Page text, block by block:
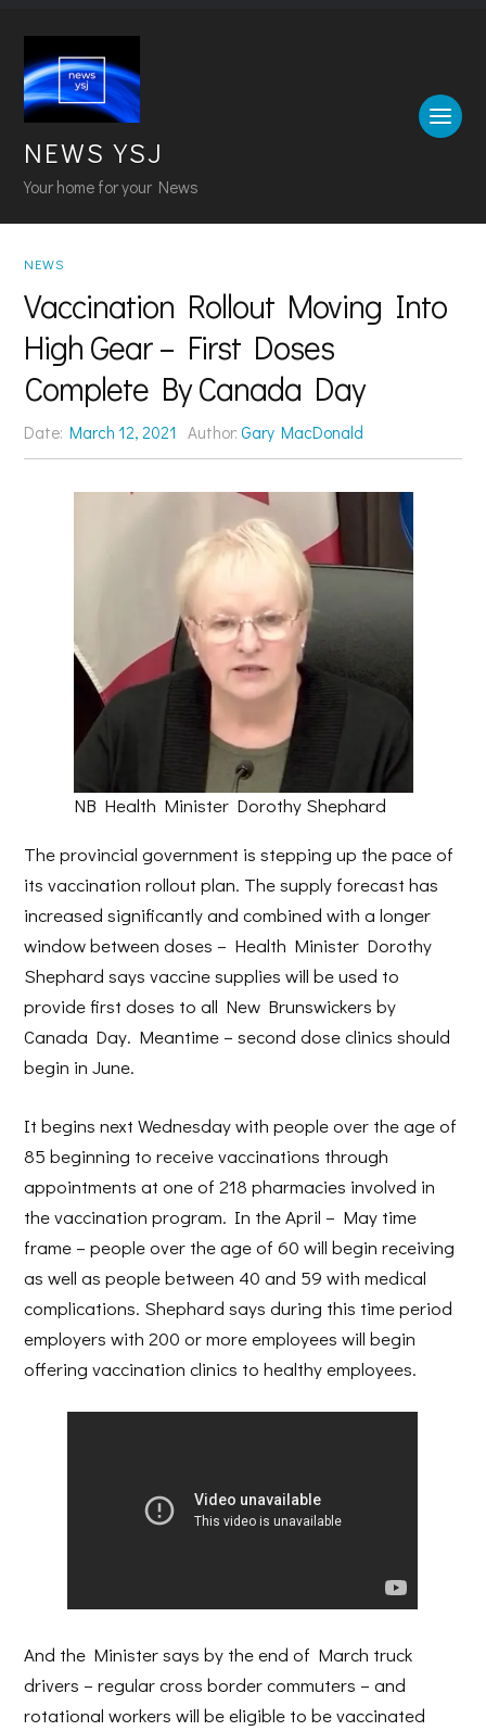
NEWS YSJ
Your home for your News
NEWS
Vaccination Rollout Moving Into
High Gear – First Doses
Complete By Canada Day
Date:March 12, 2021 Author: Gary MacDonald
NB Health Minister Dorothy Shephard
The provincial government is stepping up the pace of
its vaccination rollout plan. The supply forecast has
increased significantly and combined with a longer
window between doses – Health Minister Dorothy
Shephard says vaccine supplies will be used to
provide first doses to all New Brunswickers by
Canada Day. Meantime – second dose clinics should
begin in June.
It begins next Wednesday with people over the age of
85 beginning to receive vaccinations through
appointments at one of 218 pharmacies involved in
the vaccination program. In the April – May time
frame – people over the age of 60 will begin receiving
as well as people between 40 and 59 with medical
complications. Shephard says during this time period
employers with 200 or more employees will begin
offering vaccination clinics to healthy employees.
And the Minister says by the end of March truck
drivers – regular cross border commuters – and
rotational workers will be eligible to be vaccinated